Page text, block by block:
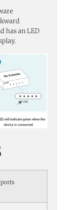
has an LED
ports